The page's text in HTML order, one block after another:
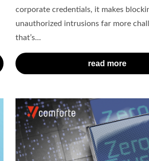
corporate credentials, it makes
unauthorized intrusions far more
that’s...
read more